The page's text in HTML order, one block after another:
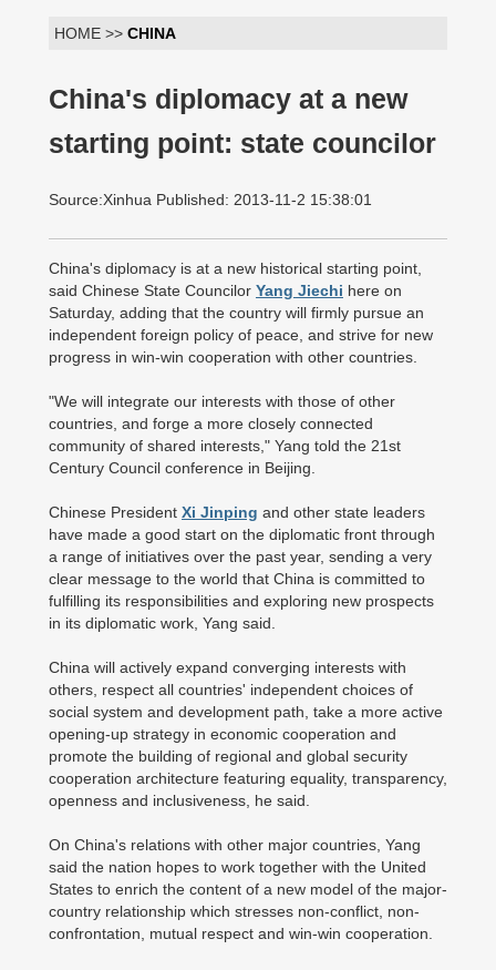
HOME >> CHINA
China's diplomacy at a new
starting point: state councilor
Source:Xinhua Published: 2013-11-2 15:38:01
China's diplomacy is at a new historical starting point,
said Chinese State Councilor Yang Jiechi here on
Saturday, adding that the country will firmly pursue an
independent foreign policy of peace, and strive for new
progress in win-win cooperation with other countries.
"We will integrate our interests with those of other
countries, and forge a more closely connected
community of shared interests," Yang told the 21st
Century Council conference in Beijing.
Chinese President Xi Jinping and other state leaders
have made a good start on the diplomatic front through
a range of initiatives over the past year, sending a very
clear message to the world that China is committed to
fulfilling its responsibilities and exploring new prospects
in its diplomatic work, Yang said.
China will actively expand converging interests with
others, respect all countries' independent choices of
social system and development path, take a more active
opening-up strategy in economic cooperation and
promote the building of regional and global security
cooperation architecture featuring equality, transparency,
openness and inclusiveness, he said.
On China's relations with other major countries, Yang
said the nation hopes to work together with the United
States to enrich the content of a new model of the major-
country relationship which stresses non-conflict, non-
confrontation, mutual respect and win-win cooperation.